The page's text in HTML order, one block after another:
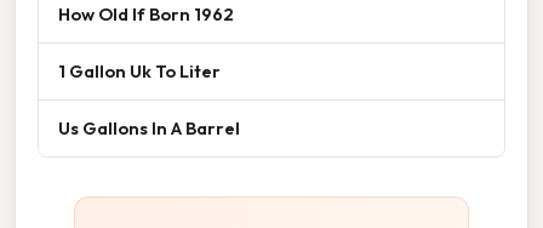
How Old If Born 1962
1 Gallon Uk To Liter
Us Gallons In A Barrel